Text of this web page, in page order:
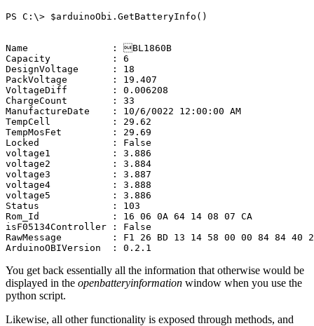
PS C:\> $arduinoObi . GetBatteryInfo ()
Name : BL1860B
Capacity
:
6
DesignVoltage
:
18
PackVoltage
:
19.407
VoltageDiff
:
0.006208
ChargeCount
:
33
ManufactureDate
: 10/6/0022 12:00:00 AM
TempCell
:
29.62
TempMosFet
:
29.69
Locked
:
False
voltage1
:
3.886
voltage2
:
3.884
voltage3
:
3.887
voltage4
:
3.888
voltage5
:
3.886
Status
:
103
Rom_Id
: 16 06 0A 64 14 08 07 CA
isF05134Controller
:
False
RawMessage
: F1 26 BD 13 14 58 00 00 84 84 40
ArduinoOBIVersion
: 0.2.1
You get back essentially all the information that otherwise would be
displayed in the openbatteryinformation window when you use the
python script.
Likewise, all other functionality is exposed through methods, and